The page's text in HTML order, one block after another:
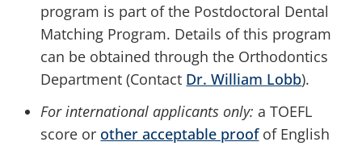
program is part of the Postdoctoral Dental
Matching Program. Details of this program
can be obtained through the Orthodontics
Department (Contact Dr. William Lobb).
For international applicants only: a TOEFL
score or other acceptable proof of English